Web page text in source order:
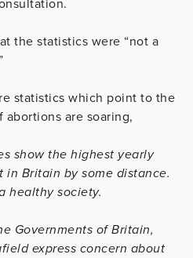
the statistics were “not a
statistics which point to the
are soaring,
show the highest yearly
in Britain by some distance.
healthy society.
Governments of Britain,
express concern about